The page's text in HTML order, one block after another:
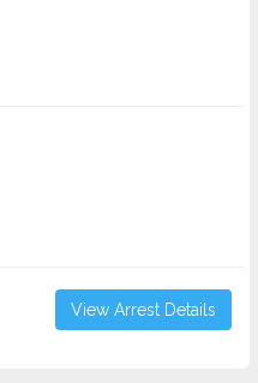
View Arrest Details